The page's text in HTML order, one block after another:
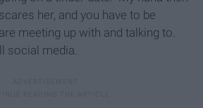
her, and you have to be
meeting up with and talking to.
social media.